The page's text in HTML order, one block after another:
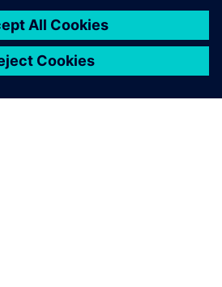
that beautifully
behave.